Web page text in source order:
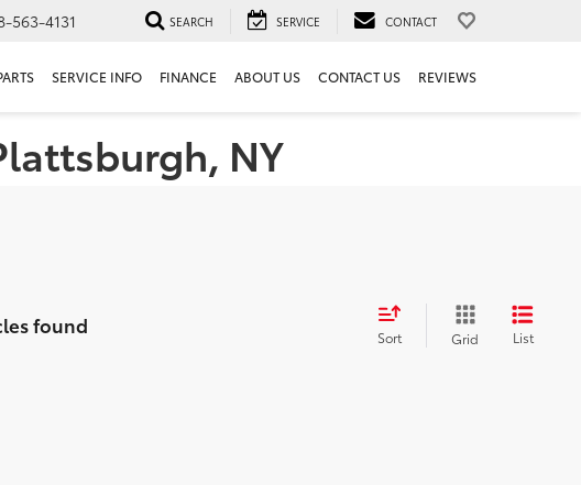
563-4131 SEARCH SERVICE CONTACT
SERVICE INFO FINANCE ABOUT US CONTACT US REVIEWS
NY
found Sort Grid List